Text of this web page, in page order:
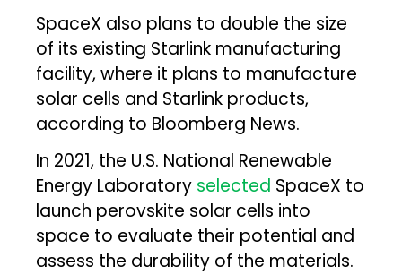
SpaceX also plans to double the size
of its existing Starlink manufacturing
facility, where it plans to manufacture
solar cells and Starlink products,
according to Bloomberg News.
In 2021, the U.S. National Renewable
Energy Laboratory selected SpaceX to
launch perovskite solar cells into
space to evaluate their potential and
assess the durability of the materials.